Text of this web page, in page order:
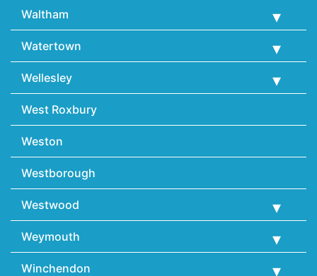
Waltham
Watertown
Wellesley
West Roxbury
Weston
Westborough
Westwood
Weymouth
Winchendon